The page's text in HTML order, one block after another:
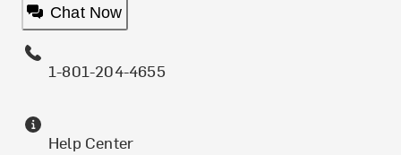
Chat Now
1-801-204-4655
Help Center